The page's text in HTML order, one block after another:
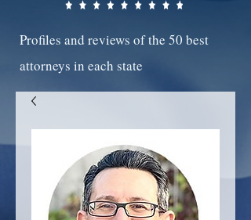
Profiles and reviews of the 50 best
attorneys in each state